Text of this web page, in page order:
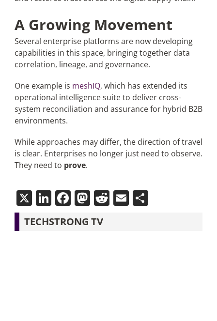
A Growing Movement
Several enterprise platforms are now developing
capabilities in this space, bringing together data
correlation, lineage, and governance.
One example is meshIQ, which has extended its
operational intelligence suite to deliver cross-
system reconciliation and assurance for hybrid B2B
environments.
While approaches may differ, the direction of travel
is clear. Enterprises no longer just need to observe.
They need to prove.
X LinkedIn
Facebook
Mastodon
Reddit
EmailShare
TECHSTRONG TV